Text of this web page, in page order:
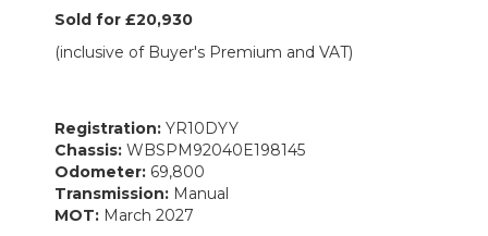
Sold for £20,930
(inclusive of Buyer's Premium and VAT)
Registration: YR10DYY
Chassis: WBSPM92040E198145
Odometer: 69,800
Transmission: Manual
MOT: March 2027